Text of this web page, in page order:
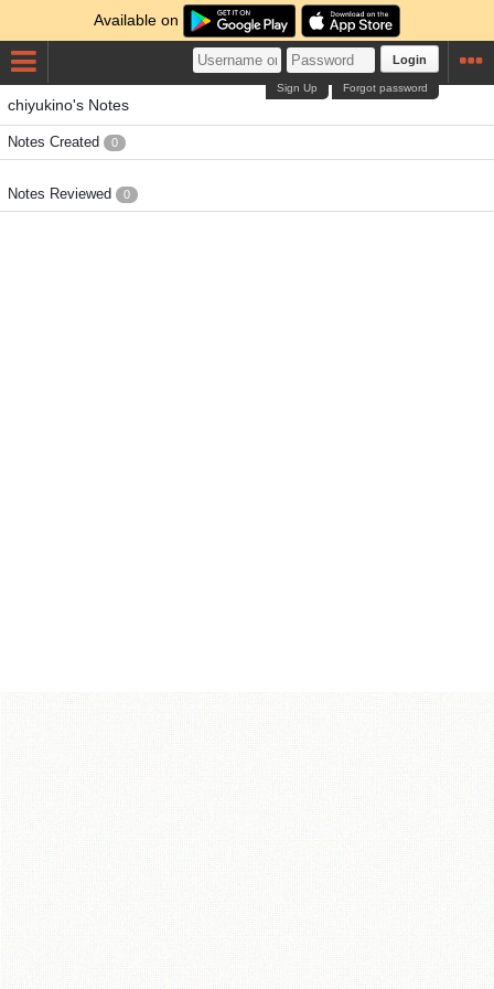
Available on
Login
Forgot password
Sign Up
chiyukino's Notes
Notes Created 0
Notes Reviewed 0